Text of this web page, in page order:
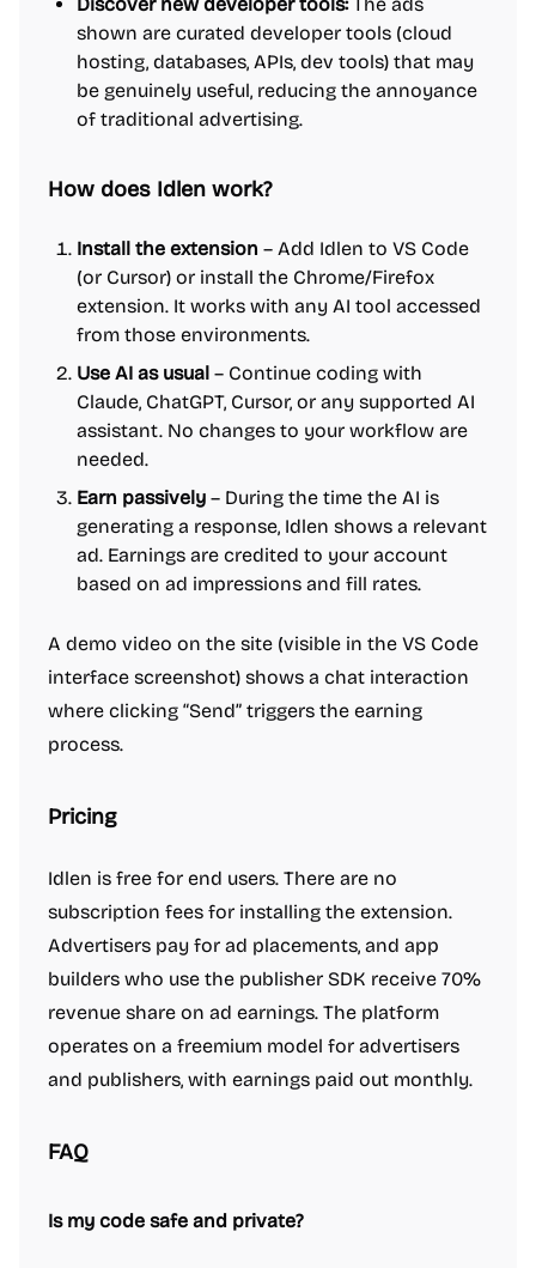
shown are curated developer tools (cloud
hosting, databases, APIs, dev tools) that may
be genuinely useful, reducing the annoyance
of traditional advertising.
How does Idlen work?
Install the extension – Add Idlen to VS Code
(or Cursor) or install the Chrome/Firefox
extension. It works with any AI tool accessed
from those environments.
Use AI as usual – Continue coding with
Claude, ChatGPT, Cursor, or any supported AI
assistant. No changes to your workflow are
needed.
Earn passively – During the time the AI is
generating a response, Idlen shows a relevant
ad. Earnings are credited to your account
based on ad impressions and fill rates.
A demo video on the site (visible in the VS Code
interface screenshot) shows a chat interaction
where clicking “Send” triggers the earning
process.
Pricing
Idlen is free for end users. There are no
subscription fees for installing the extension.
Advertisers pay for ad placements, and app
builders who use the publisher SDK receive 70%
revenue share on ad earnings. The platform
operates on a freemium model for advertisers
and publishers, with earnings paid out monthly.
FAQ
Is my code safe and private?